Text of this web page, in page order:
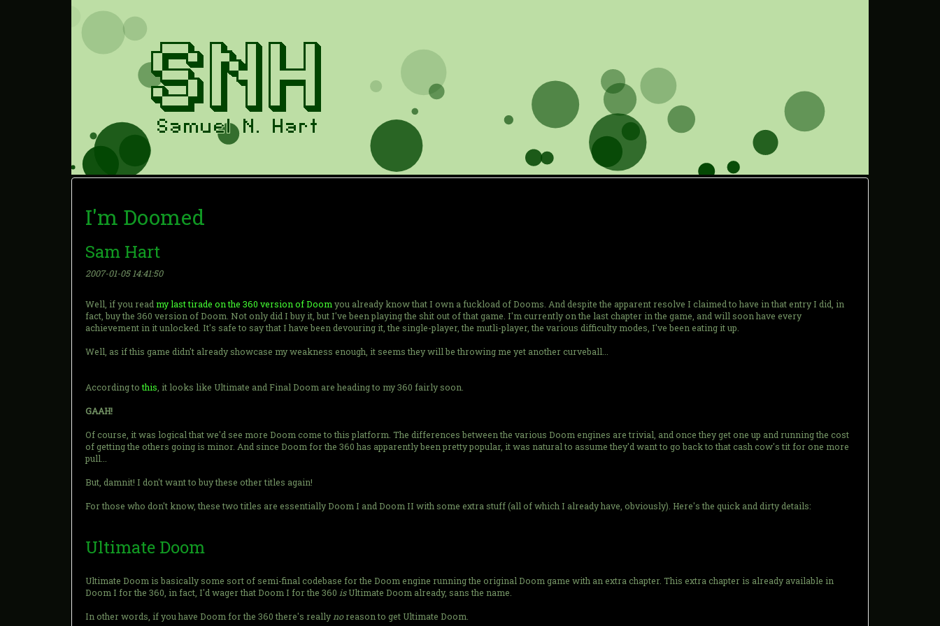
I'm Doomed
Sam Hart
2007-01-05 14:41:50
Well, if you read my last tirade on the 360 version of Doom you already know that I own a fuckload of Dooms. And despite the apparent resolve I claimed to have in that entry I did, in
fact, buy the 360 version of Doom. Not only did I buy it, but I've been playing the shit out of that game. I'm currently on the last chapter in the game, and will soon have every
achievement in it unlocked. It's safe to say that I have been devouring it, the single-player, the mutli-player, the various difficulty modes, I've been eating it up.
Well, as if this game didn't already showcase my weakness enough, it seems they will be throwing me yet another curveball...
According tothis , it looks like Ultimate and Final Doom are heading to my 360 fairly soon.
GAAH!
Of course, it was logical that we'd see more Doom come to this platform. The differences between the various Doom engines are trivial, and once they get one up and running the cost
of getting the others going is minor. And since Doom for the 360 has apparently been pretty popular, it was natural to assume they'd want to go back to that cash cow's tit for one more
pull...
But, damnit! I don't want to buy these other titles again!
For those who don't know, these two titles are essentially Doom I and Doom II with some extra stuff (all of which I already have, obviously). Here's the quick and dirty details:
Ultimate Doom
Ultimate Doom is basically some sort of semi-final codebase for the Doom engine running the original Doom game with an extra chapter. This extra chapter is already available in
Doom I for the 360, in fact, I'd wager that Doom I for the 360 isUltimate Doom already, sans the name.
In other words, if you have Doom for the 360 there's really noreason to get Ultimate Doom.